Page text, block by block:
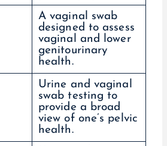
A vaginal swab
designed to assess
vaginal and lower
genitourinary
health.
Urine and vaginal
swab testing to
provide a broad
view of one’s pelvic
health.